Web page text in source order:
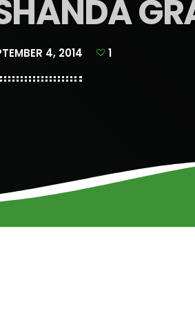
4, 2014 1